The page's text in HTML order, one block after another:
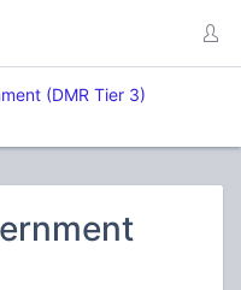
(DMR Tier 3)